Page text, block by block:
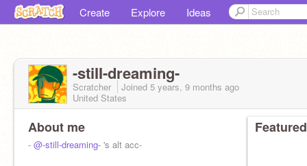
Create Explore Ideas
-stiII-dreaming-
Scratcher Joined 5 years, 9 months ago
United States
About me
- @-still-dreaming- 's alt acc-